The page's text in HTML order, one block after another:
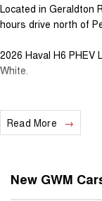
Located in Geraldton
hours drive north of
2026 Haval H6 PHEV
White.
Read More
New GWM